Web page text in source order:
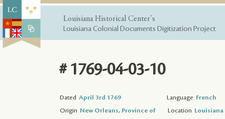
Louisiana Historical Center's
Louisiana Colonial Documents Digitization Project
# 1769-04-03-10
Dated April 3rd 1769 Language French
Origin New Orleans, Province of
Location